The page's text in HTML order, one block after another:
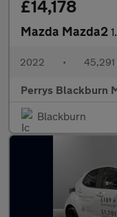
£14,178
Mazda Mazda2
2022 • 45,291
Perrys Blackburn
Blackburn